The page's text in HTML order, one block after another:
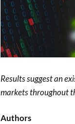
Results suggest an
markets throughout
Authors